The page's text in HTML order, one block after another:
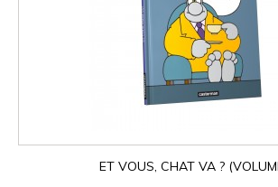
ET VOUS, CHAT VA ?